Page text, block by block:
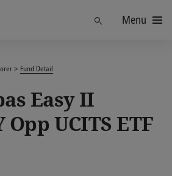
Menu
Fund Detail
Easy II
UCITS ETF